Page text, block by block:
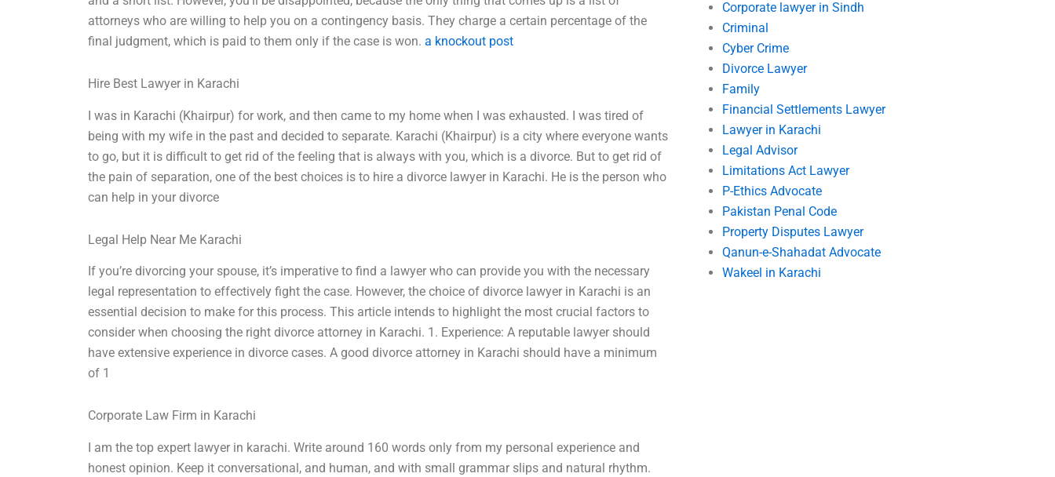
Corporate lawyer in Sindh
Criminal
Cyber Crime
Divorce Lawyer
Family
Financial Settlements Lawyer
Lawyer in Karachi
Legal Advisor
Limitations Act Lawyer
P-Ethics Advocate
Pakistan Penal Code
Property Disputes Lawyer
Qanun-e-Shahadat Advocate
Wakeel in Karachi
attorneys who are willing to help you on a contingency basis. They charge a certain percentage of the
final judgment, which is paid to them only if the case is won.a knockout post
Hire Best Lawyer in Karachi
I was in Karachi (Khairpur) for work, and then came to my home when I was exhausted. I was tired of
being with my wife in the past and decided to separate. Karachi (Khairpur) is a city where everyone wants
to go, but it is difficult to get rid of the feeling that is always with you, which is a divorce. But to get rid of
the pain of separation, one of the best choices is to hire a divorce lawyer in Karachi. He is the person who
can help in your divorce
Legal Help Near Me Karachi
If you’re divorcing your spouse, it’s imperative to find a lawyer who can provide you with the necessary
legal representation to effectively fight the case. However, the choice of divorce lawyer in Karachi is an
essential decision to make for this process. This article intends to highlight the most crucial factors to
consider when choosing the right divorce attorney in Karachi. 1. Experience: A reputable lawyer should
have extensive experience in divorce cases. A good divorce attorney in Karachi should have a minimum
of 1
Corporate Law Firm in Karachi
I am the top expert lawyer in karachi. Write around 160 words only from my personal experience and
honest opinion. Keep it conversational, and human, and with small grammar slips and natural rhythm.